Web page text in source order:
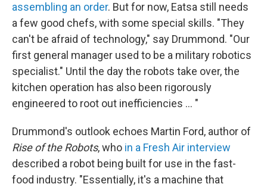
assembling an order. But for now, Eatsa still needs
a few good chefs, with some special skills. "They
can't be afraid of technology," say Drummond. "Our
first general manager used to be a military robotics
specialist." Until the day the robots take over, the
kitchen operation has also been rigorously
engineered to root out inefficiencies ... "
Drummond's outlook echoes Martin Ford, author of
Rise of the Robots, who in a Fresh Air interview
described a robot being built for use in the fast-
food industry. "Essentially, it's a machine that